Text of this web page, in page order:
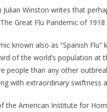
Julian Winston writes that
Great Flu Pandemic of 1918
known also as “Spanish
of the world’s population at
people than any other
with extraordinary swiftness
the American Institute for